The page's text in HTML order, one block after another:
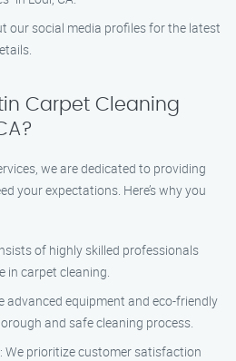
our social media profiles for the latest
Carpet Cleaning
we are dedicated to providing
your expectations. Here’s why you
of highly skilled professionals
in carpet cleaning.
advanced equipment and eco-friendly
and safe cleaning process.
: We prioritize customer satisfaction